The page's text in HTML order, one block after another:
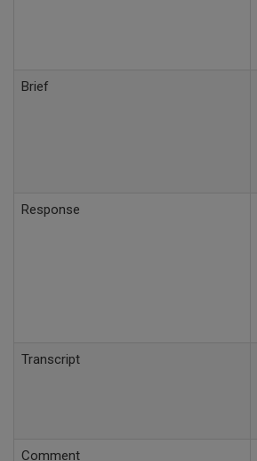
Brief
Response
Transcript
Comment